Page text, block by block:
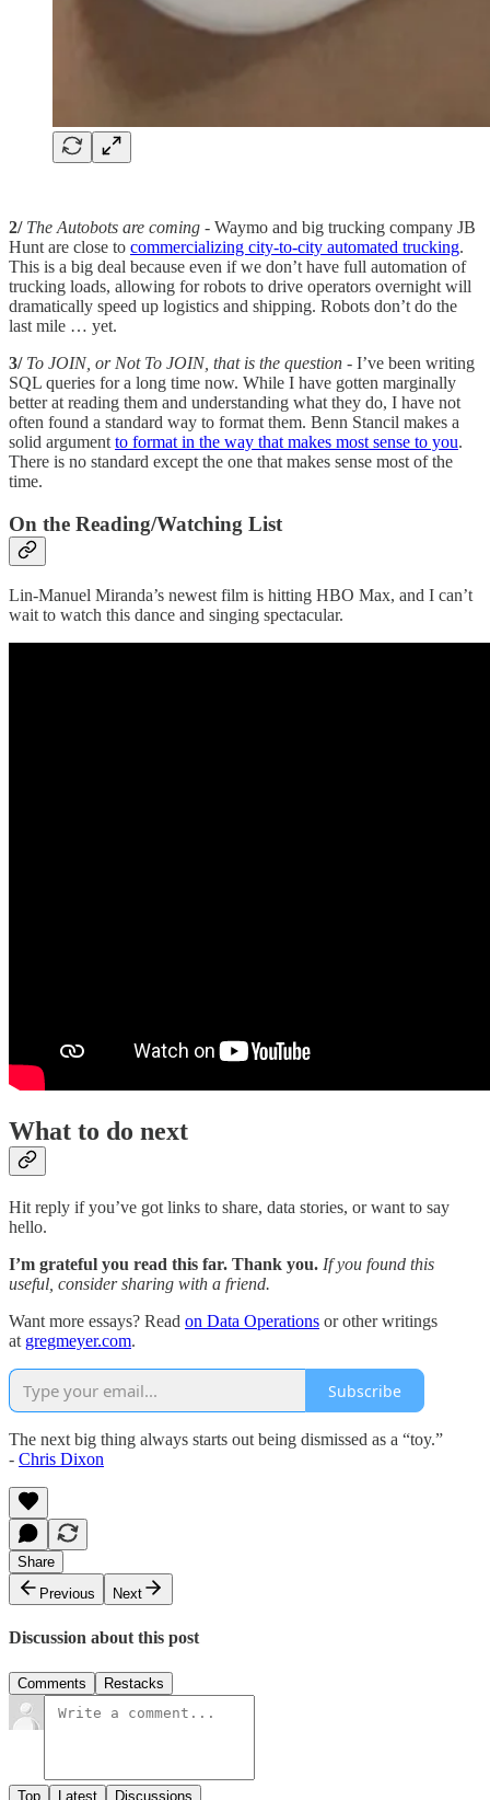
2/ The Autobots are coming - Waymo and big trucking company JB
Hunt are close to commercializing city-to-city automated trucking.
This is a big deal because even if we don’t have full automation of
trucking loads, allowing for robots to drive operators overnight will
dramatically speed up logistics and shipping. Robots don’t do the
last mile … yet.
3/ To JOIN, or Not To JOIN, that is the question - I’ve been writing
SQL queries for a long time now. While I have gotten marginally
better at reading them and understanding what they do, I have not
often found a standard way to format them. Benn Stancil makes a
solid argument to format in the way that makes most sense to you.
There is no standard except the one that makes sense most of the
time.
On the Reading/Watching List
Lin-Manuel Miranda’s newest film is hitting HBO Max, and I can’t
wait to watch this dance and singing spectacular.
What to do next
Hit reply if you’ve got links to share, data stories, or want to say
hello.
I’m grateful you read this far. Thank you. If you found this
useful, consider sharing with a friend.
Want more essays? Read on Data Operations or other writings
at gregmeyer.com.
Subscribe
The next big thing always starts out being dismissed as a “toy.”
- Chris Dixon
Share
Previous
Next
Discussion about this post
Comments Restacks
Top Latest Discussions